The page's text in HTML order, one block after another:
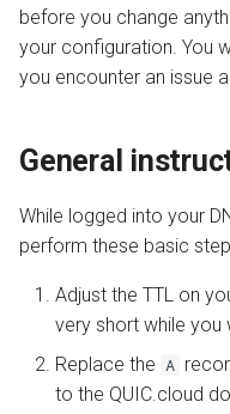
r
i
g
Refunds
CDN Cache
Domain Email
Test CDN Nodes
before you change
your configuration. You
you encounter an issue
General
While logged into your
perform these basic
Adjust the TTL on
very short while you
Replace the A
to the QUIC.cloud